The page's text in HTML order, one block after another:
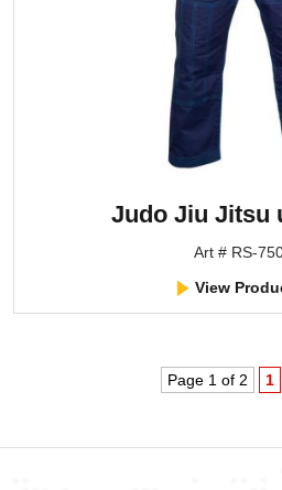
Judo Jiu Jitsu
Art # RS-
View
Page 1 of 2 1